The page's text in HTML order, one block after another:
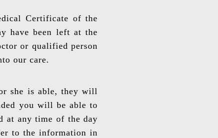
Certificate of the
have been left at the
or qualified person
our care.
she is able, they will
you will be able to
at any time of the day
to the information in